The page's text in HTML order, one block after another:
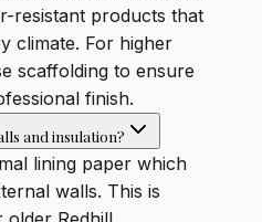
resistant products that
climate. For higher
scaffolding to ensure
finish.
and insulation?
lining paper which
walls. This is